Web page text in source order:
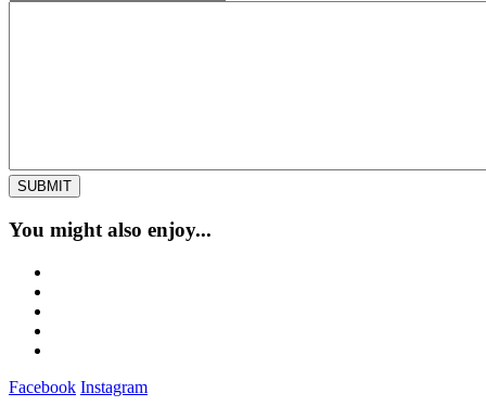
You might also enjoy...
Facebook Instagram